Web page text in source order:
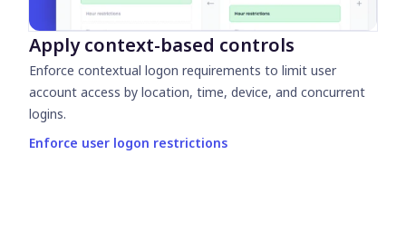
Apply context-based controls
Enforce contextual logon requirements to limit user
account access by location, time, device, and concurrent
logins.
Enforce user logon restrictions